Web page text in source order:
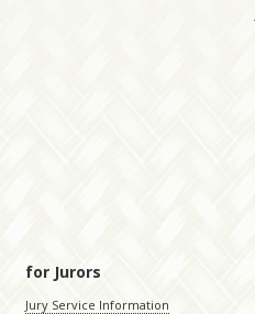
for Jurors
Jury Service Information